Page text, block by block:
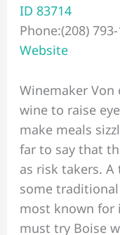
ID 83714
Phone:(208)
Website
Winemaker
wine to raise
make meals
far to say that
as risk takers.
some
most known for
must try Boise